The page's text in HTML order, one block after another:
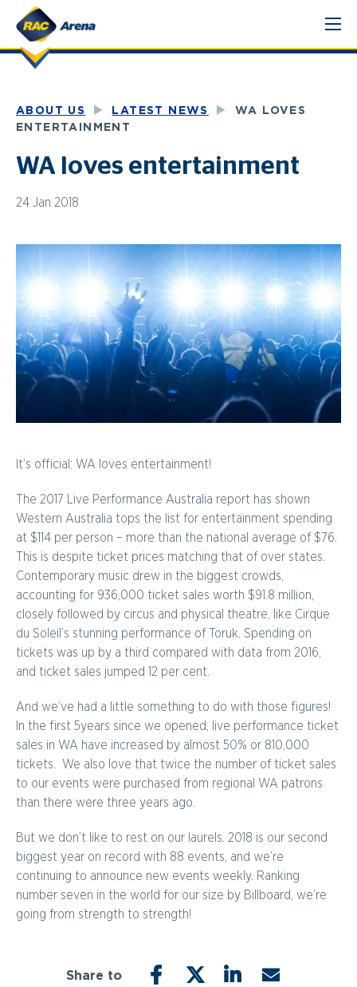
content
ABOUT US LATEST NEWS
WA LOVES
ENTERTAINMENT
WA loves entertainment
24 Jan 2018
It’s official: WA loves entertainment!
The 2017 Live Performance Australia report has shown
Western Australia tops the list for entertainment spending
at $114 per person – more than the national average of $76.
This is despite ticket prices matching that of over states.
Contemporary music drew in the biggest crowds,
accounting for 936,000 ticket sales worth $91.8 million,
closely followed by circus and physical theatre, like Cirque
du Soleil’s stunning performance of Toruk. Spending on
tickets was up by a third compared with data from 2016,
and ticket sales jumped 12 per cent.
And we’ve had a little something to do with those figures!
In the first 5years since we opened, live performance ticket
sales in WA have increased by almost 50% or 810,000
tickets. We also love that twice the number of ticket sales
to our events were purchased from regional WA patrons
than there were three years ago.
But we don’t like to rest on our laurels. 2018 is our second
biggest year on record with 88 events, and we’re
continuing to announce new events weekly. Ranking
number seven in the world for our size by Billboard, we’re
going from strength to strength!
Share to FACEBOOKTWITTERLINKEDIN
EMAIL